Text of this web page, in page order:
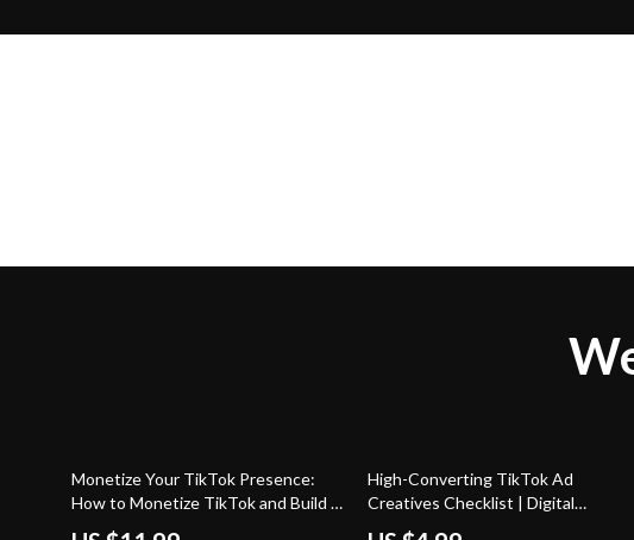
50% off
Monetize Your TikTok Presence:
How to Monetize TikTok and Build a
Profitable Profile
50% off
High-Converting TikTok Ad
Creatives Checklist | Digital
Download Guide for Marketers,